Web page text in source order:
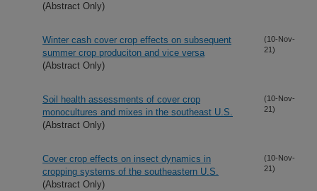
(Abstract Only)
Winter cash cover crop effects on subsequent
summer crop produciton and vice versa
(Abstract Only)
(10-Nov-
21)
Soil health assessments of cover crop
monocultures and mixes in the southeast U.S.
(Abstract Only)
(10-Nov-
21)
Cover crop effects on insect dynamics in
cropping systems of the southeastern U.S.
(Abstract Only)
(10-Nov-
21)